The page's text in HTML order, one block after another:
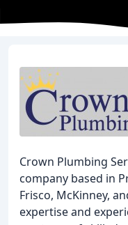
Crown Plumbing
company based in
Frisco, McKinney,
expertise and